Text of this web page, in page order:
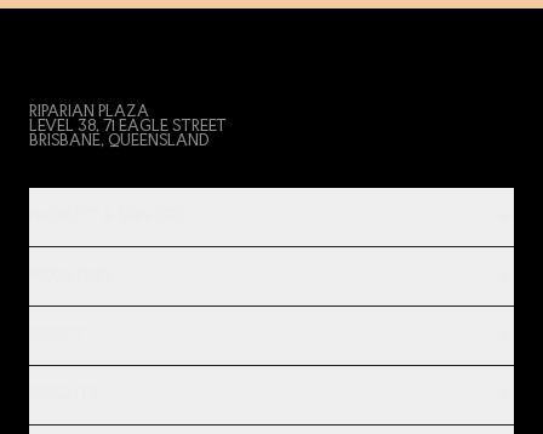
RIPARIAN PLAZA
LEVEL 38, 71 EAGLE STREET
BRISBANE, QUEENSLAND